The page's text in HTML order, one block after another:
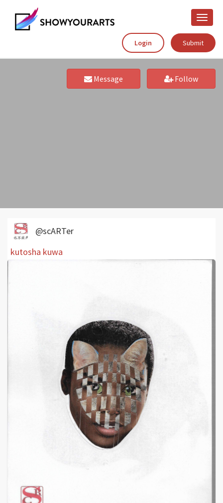
Toggle
Login
Submit
Message Follow
@scARTer
kutosha kuwa